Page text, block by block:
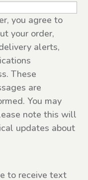
you agree to
your order,
alerts,
These
are
You may
note this will
updates about
to receive text